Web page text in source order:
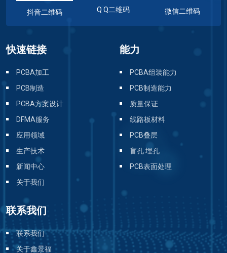
抖音二维码 Q Q二维码 微信二维码
快速链接
PCBA加工
PCB制造
PCBA方案设计
DFMA服务
应用领域
生产技术
新闻中心
关于我们
能力
PCBA组装能力
PCB制造能力
质量保证
线路板材料
PCB叠层
盲孔 埋孔
PCB表面处理
联系我们
联系我们
关于鑫景福